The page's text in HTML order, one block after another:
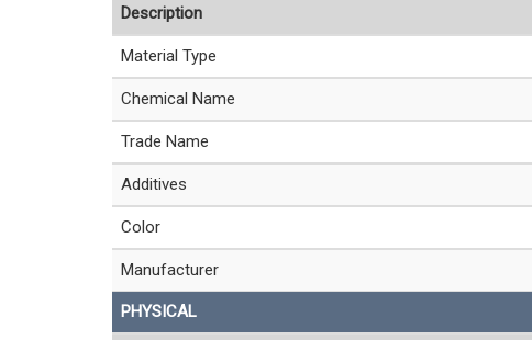
Description
Material Type
Chemical Name
Trade Name
Additives
Color
Manufacturer
PHYSICAL